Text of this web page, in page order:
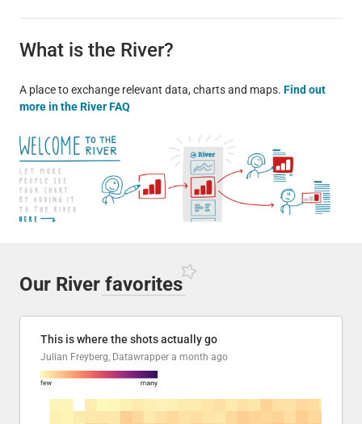
What is the River?
A place to exchange relevant data, charts and maps. Find out
more in the River FAQ
Our River favorites
This is where the shots actually go
Julian Freyberg, Datawrapper a month ago